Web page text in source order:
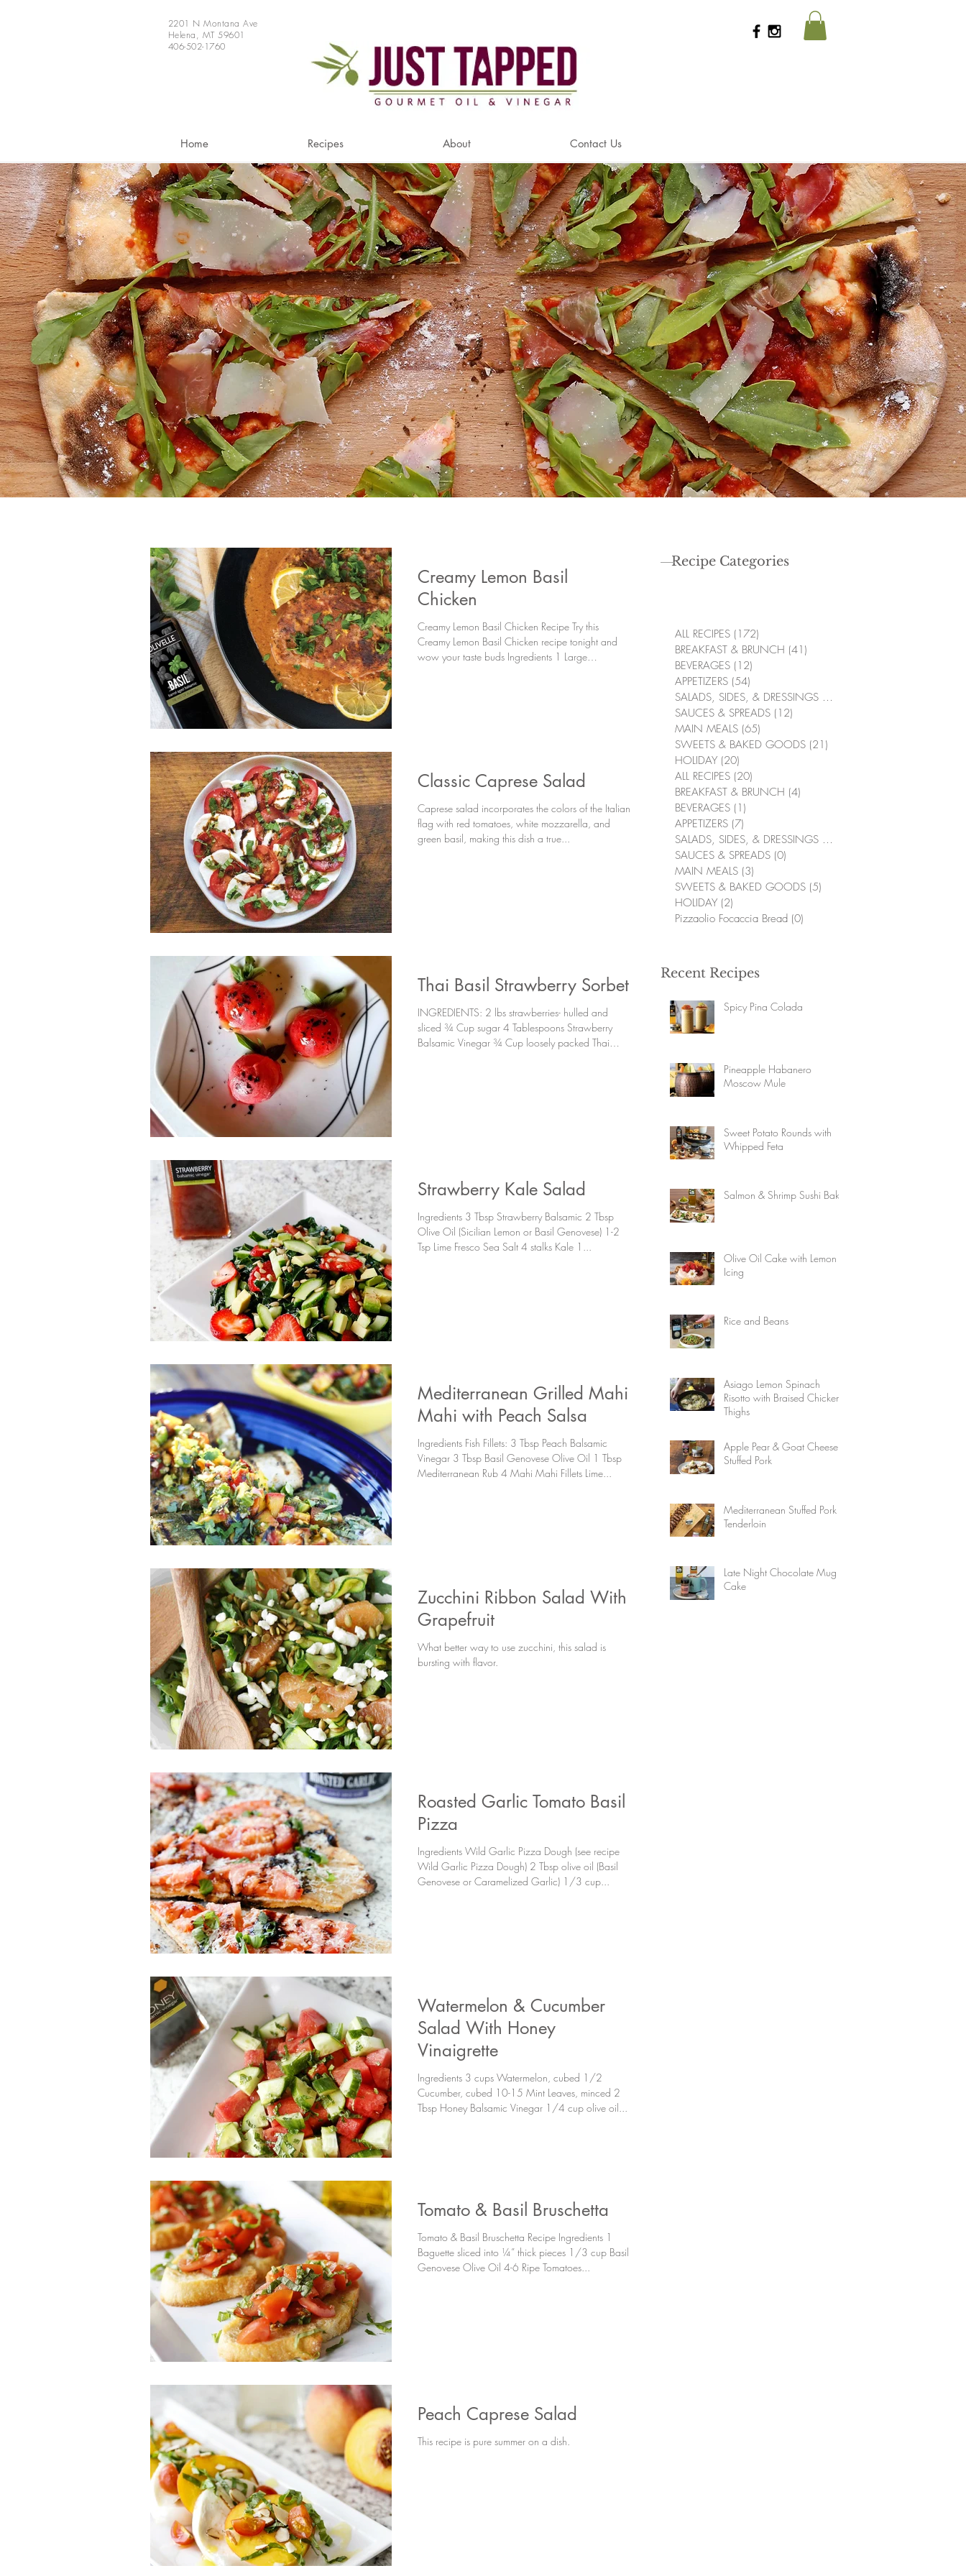
2201 N Montana Ave
Helena, MT 59601
406-502-1760
Home Recipes About Contact Us
Creamy Lemon Basil
Chicken
Creamy Lemon Basil Chicken Recipe Try this
Creamy Lemon Basil Chicken recipe tonight and
wow your taste buds Ingredients 1 Large
Classic Caprese Salad
Caprese salad incorporates the colors of the Italian
flag with red tomatoes, white mozzarella, and
green basil, making this dish a true...
Thai Basil Strawberry Sorbet
INGREDIENTS: 2 lbs strawberries- hulled and
sliced ¾ Cup sugar 4 Tablespoons Strawberry
Balsamic Vinegar ¾ Cup loosely packed Thai
Strawberry Kale Salad
Ingredients 3 Tbsp Strawberry Balsamic 2 Tbsp
Olive Oil (Sicilian Lemon or Basil Genovese) 1-2
Tsp Lime Fresco Sea Salt 4 stalks Kale 1...
Mediterranean Grilled Mahi
Mahi with Peach Salsa
Ingredients Fish Fillets: 3 Tbsp Peach Balsamic
Vinegar 3 Tbsp Basil Genovese Olive Oil 1 Tbsp
Mediterranean Rub 4 Mahi Mahi Fillets Lime...
Zucchini Ribbon Salad With
Grapefruit
What better way to use zucchini, this salad is
bursting with flavor.
Roasted Garlic Tomato Basil
Pizza
Ingredients Wild Garlic Pizza Dough (see recipe
Wild Garlic Pizza Dough) 2 Tbsp olive oil (Basil
Genovese or Caramelized Garlic) 1/3 cup...
Watermelon & Cucumber
Salad With Honey
Vinaigrette
Ingredients 3 cups Watermelon, cubed 1/2
Cucumber, cubed 10-15 Mint Leaves, minced 2
Tbsp Honey Balsamic Vinegar 1/4 cup olive oil...
Tomato & Basil Bruschetta
Tomato & Basil Bruschetta Recipe Ingredients 1
Baguette sliced into ¼” thick pieces 1/3 cup Basil
Genovese Olive Oil 4-6 Ripe Tomatoes...
Peach Caprese Salad
This recipe is pure summer on a dish.
Recipe Categories
ALL RECIPES (172)
BREAKFAST & BRUNCH (41)
BEVERAGES (12)
APPETIZERS (54)
SALADS, SIDES, & DRESSINGS (64)
SAUCES & SPREADS (12)
MAIN MEALS (65)
SWEETS & BAKED GOODS (21)
HOLIDAY (20)
ALL RECIPES (20)
BREAKFAST & BRUNCH (4)
BEVERAGES (1)
APPETIZERS (7)
SALADS, SIDES, & DRESSINGS (10)
SAUCES & SPREADS (0)
MAIN MEALS (3)
SWEETS & BAKED GOODS (5)
HOLIDAY (2)
Pizzaolio Focaccia Bread (0)
Recent Recipes
Spicy Pina Colada
Pineapple Habanero
Moscow Mule
Sweet Potato Rounds with
Whipped Feta
Salmon & Shrimp Sushi Bake
Olive Oil Cake with Lemon
Icing
Rice and Beans
Asiago Lemon Spinach
Risotto with Braised Chicken
Thighs
Apple Pear & Goat Cheese
Stuffed Pork
Mediterranean Stuffed Pork
Tenderloin
Late Night Chocolate Mug
Cake